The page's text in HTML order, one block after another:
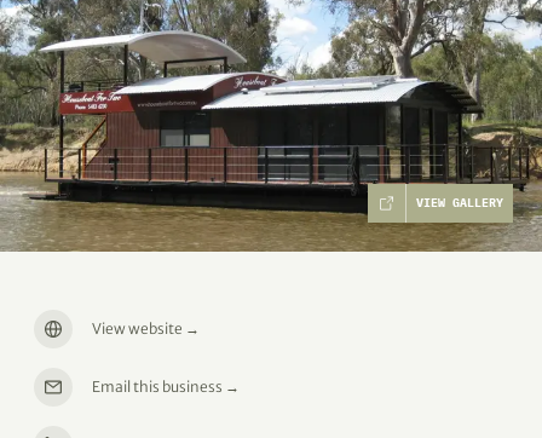
VIEW GALLERY
View website →
Email this business →